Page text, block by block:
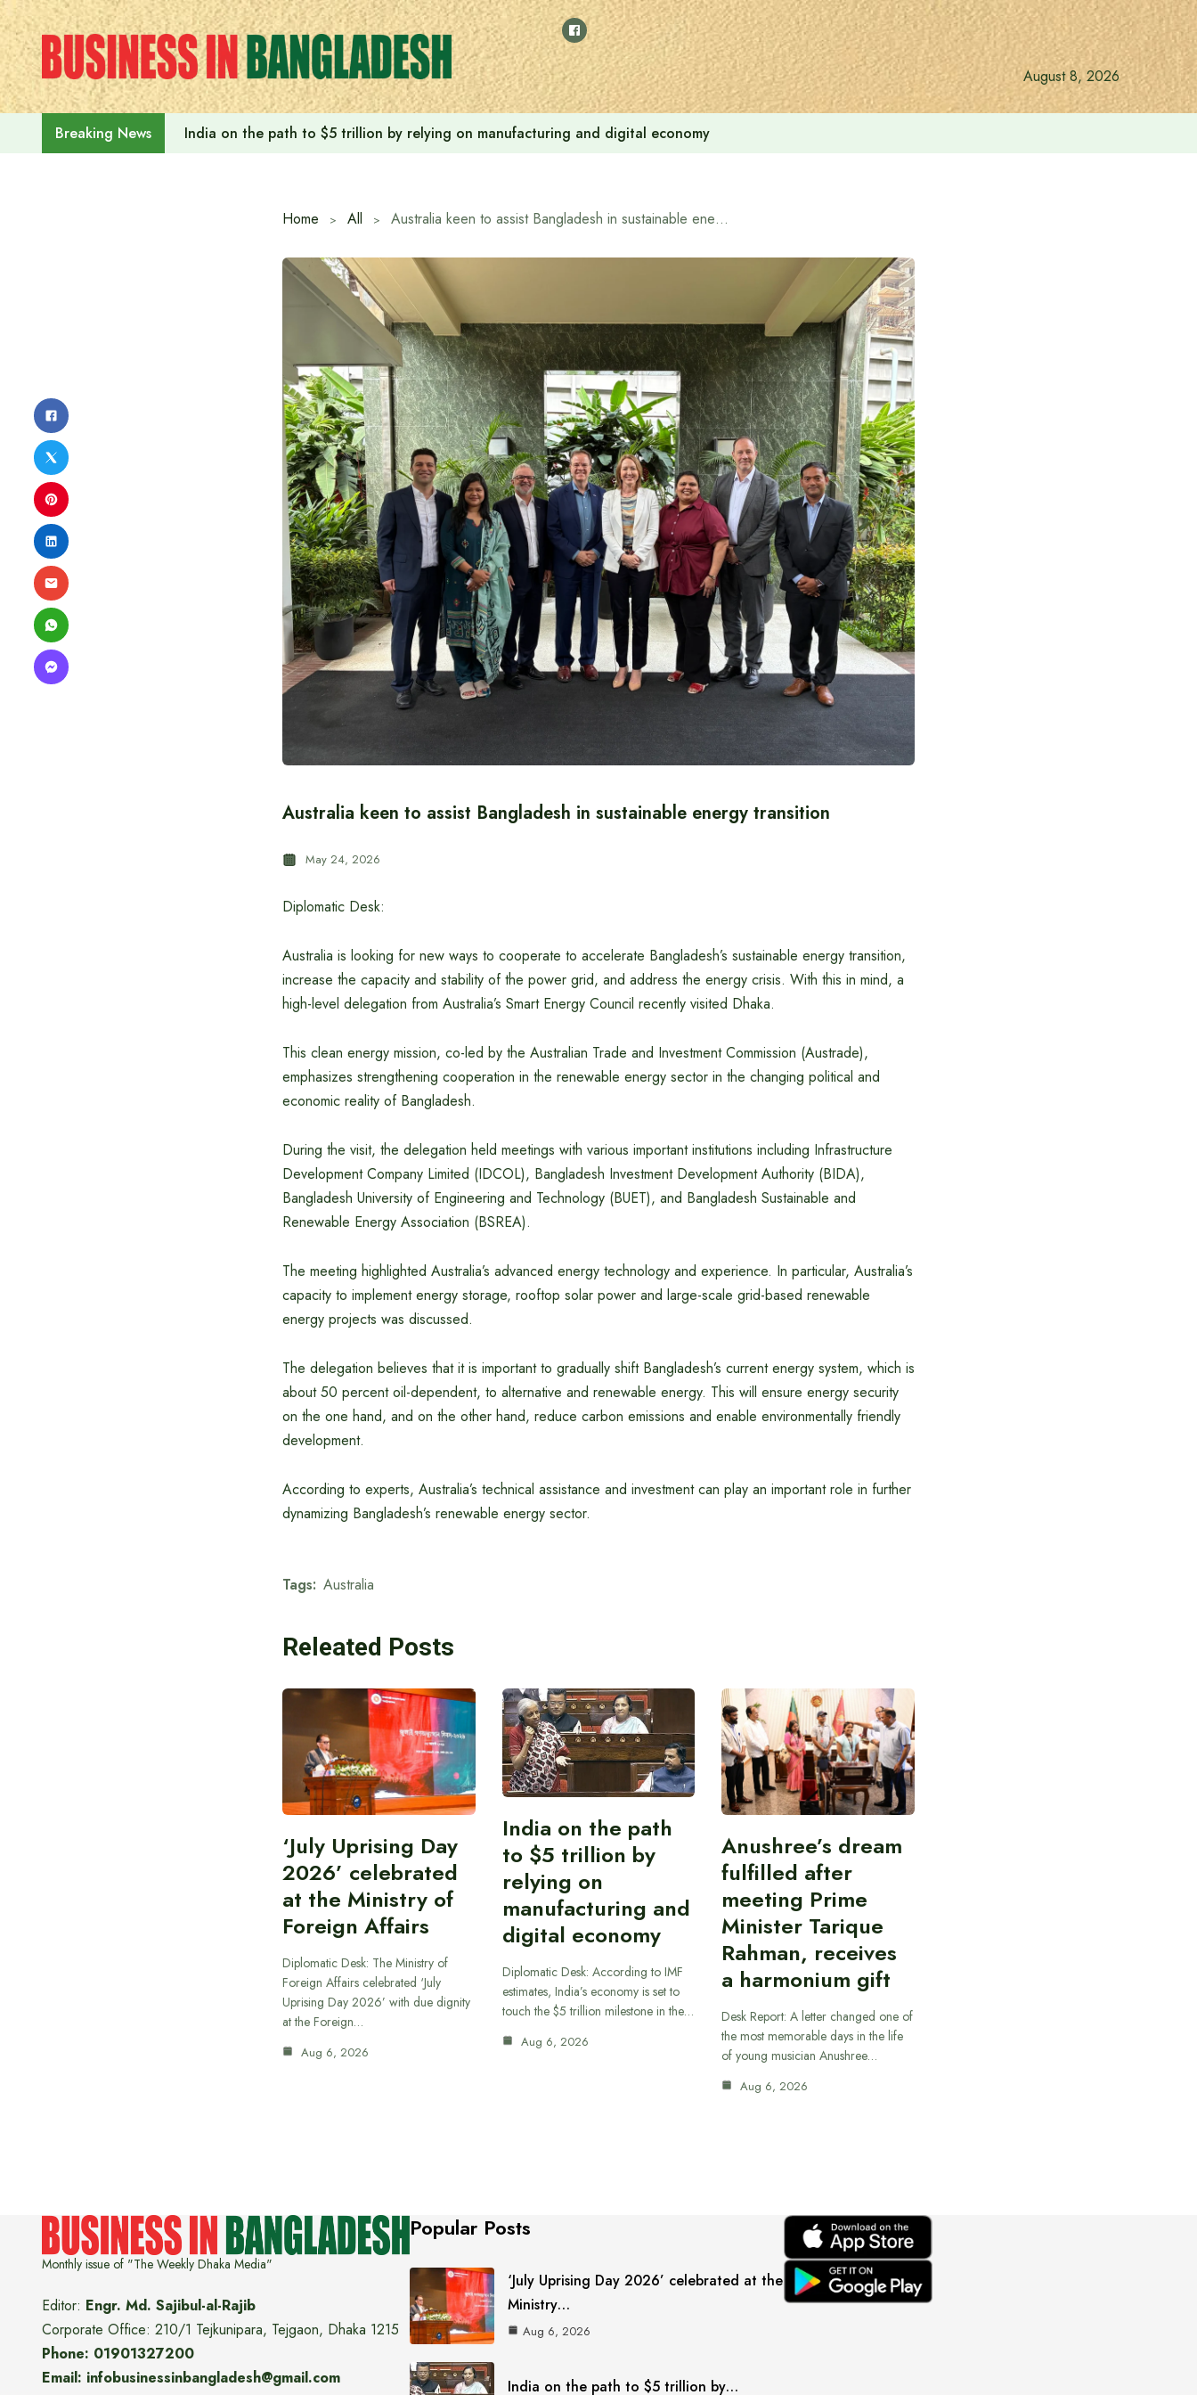
Skip
to
content
August 8, 2026
Breaking News India on the path to $5 trillion by relying on manufacturing and digital economy
Home All Australia keen to assist Bangladesh in sustainable energy transition
Australia keen to assist Bangladesh in sustainable energy transition
May 24, 2026
Diplomatic Desk:
Australia is looking for new ways to cooperate to accelerate Bangladesh’s sustainable energy transition,
increase the capacity and stability of the power grid, and address the energy crisis. With this in mind, a
high-level delegation from Australia’s Smart Energy Council recently visited Dhaka.
This clean energy mission, co-led by the Australian Trade and Investment Commission (Austrade),
emphasizes strengthening cooperation in the renewable energy sector in the changing political and
economic reality of Bangladesh.
During the visit, the delegation held meetings with various important institutions including Infrastructure
Development Company Limited (IDCOL), Bangladesh Investment Development Authority (BIDA),
Bangladesh University of Engineering and Technology (BUET), and Bangladesh Sustainable and
Renewable Energy Association (BSREA).
The meeting highlighted Australia’s advanced energy technology and experience. In particular, Australia’s
capacity to implement energy storage, rooftop solar power and large-scale grid-based renewable
energy projects was discussed.
The delegation believes that it is important to gradually shift Bangladesh’s current energy system, which is
about 50 percent oil-dependent, to alternative and renewable energy. This will ensure energy security
on the one hand, and on the other hand, reduce carbon emissions and enable environmentally friendly
development.
According to experts, Australia’s technical assistance and investment can play an important role in further
dynamizing Bangladesh’s renewable energy sector.
Tags: Australia
Releated Posts
‘July Uprising Day
2026’ celebrated
at the Ministry of
Foreign Affairs
Diplomatic Desk: The Ministry of
Foreign Affairs celebrated ‘July
Uprising Day 2026’ with due dignity
at the Foreign…
Aug 6, 2026
India on the path
to $5 trillion by
relying on
manufacturing and
digital economy
Diplomatic Desk: According to IMF
estimates, India’s economy is set to
touch the $5 trillion milestone in the…
Aug 6, 2026
Anushree’s dream
fulfilled after
meeting Prime
Minister Tarique
Rahman, receives
a harmonium gift
Desk Report: A letter changed one of
the most memorable days in the life
of young musician Anushree…
Aug 6, 2026
Monthly issue of "The Weekly Dhaka Media"
Editor: Engr. Md. Sajibul-al-Rajib
Corporate Office: 210/1 Tejkunipara, Tejgaon, Dhaka 1215
Phone: 01901327200
Email: infobusinessinbangladesh@gmail.com
Popular Posts
‘July Uprising Day 2026’ celebrated at the
Ministry…
Aug 6, 2026
India on the path to $5 trillion by…